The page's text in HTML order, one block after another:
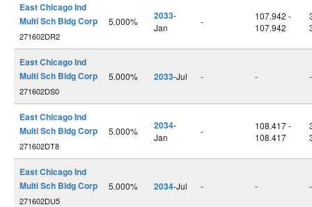
East Chicago Ind
Multi Sch Bldg Corp
271602DR2
5.000% 2033-
Jan
-
107.942 -
107.942
East Chicago Ind
Multi Sch Bldg Corp
271602DS0
5.000% 2033-Jul - - -
East Chicago Ind
Multi Sch Bldg Corp
271602DT8
5.000% 2034-
Jan
-
108.417 -
108.417
East Chicago Ind
Multi Sch Bldg Corp
271602DU5
5.000% 2034-Jul - - -